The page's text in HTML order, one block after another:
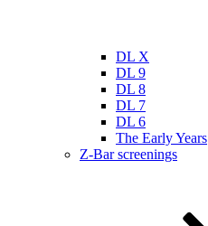
DL X
DL 9
DL 8
DL 7
DL 6
The Early Years
Z-Bar screenings